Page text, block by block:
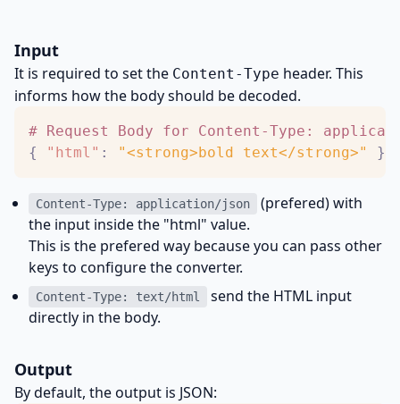
Input
It is required to set the Content-Type header. This
informs how the body should be decoded.
# Request Body for Content -Type : applica
{
"html" : "<strong>bold text</strong>" }
Content-Type: application/json
(prefered) with
the input inside the "html" value.
This is the prefered way because you can pass other
keys to configure the converter.
Content-Type: text/html
send the HTML input
directly in the body.
Output
By default, the output is JSON: